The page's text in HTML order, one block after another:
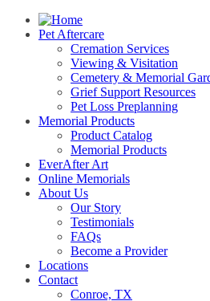
Pet Aftercare
Cremation Services
Viewing & Visitation
Cemetery & Memorial
Grief Support Resources
Pet Loss Preplanning
Memorial Products
Product Catalog
Memorial Products
EverAfter Art
Online Memorials
About Us
Our Story
Testimonials
FAQs
Become a Provider
Locations
Contact
Conroe, TX